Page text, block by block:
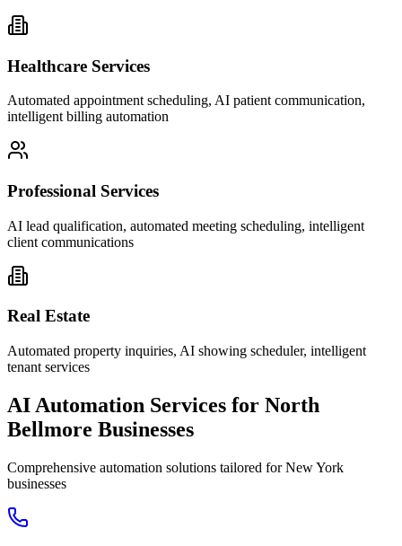
Healthcare Services
Automated appointment scheduling, AI patient communication,
intelligent billing automation
Professional Services
AI lead qualification, automated meeting scheduling, intelligent
client communications
Real Estate
Automated property inquiries, AI showing scheduler, intelligent
tenant services
AI Automation Services for North
Bellmore Businesses
Comprehensive automation solutions tailored forNew York
businesses